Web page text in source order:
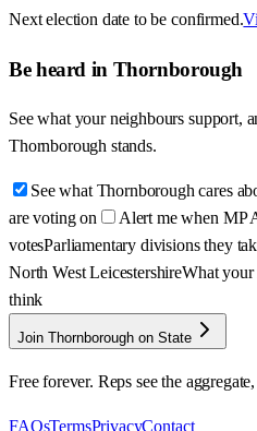
Next election date to be confirmed.
Be heard in Thornborough
See what your neighbours support,
Thornborough stands.
See what Thornborough cares
are voting on
Alert me when MP
votesParliamentary divisions they
North West LeicestershireWhat your
think
Join Thornborough on State
Free forever. Reps see the
FAQsTermsPrivacyContact